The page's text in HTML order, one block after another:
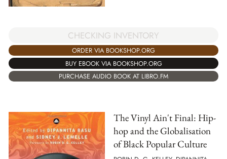
CHECKING INVENTORY
ORDER VIA BOOKSHOP.ORG
BUY EBOOK VIA BOOKSHOP.ORG
PURCHASE AUDIO BOOK AT LIBRO.FM
The Vinyl Ain't Final: Hip-
hop and the Globalisation
of Black Popular Culture